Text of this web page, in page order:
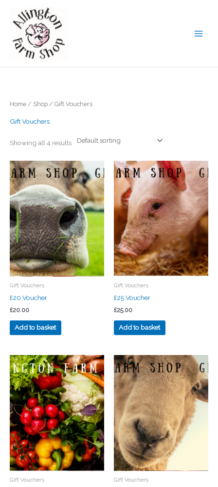
content
Home / Shop / Gift Vouchers
Gift Vouchers
Showing all 4 results
Gift Vouchers
£20 Voucher
£20.00
Add to basket
Gift Vouchers
£25 Voucher
£25.00
Add to basket
Gift Vouchers Gift Vouchers